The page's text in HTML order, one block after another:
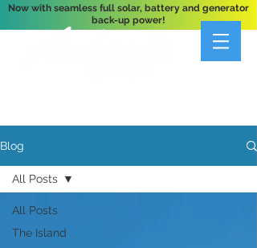
Now with seamless full solar, battery and generator
back-up power!
Blog
All Posts
The Island
All Posts